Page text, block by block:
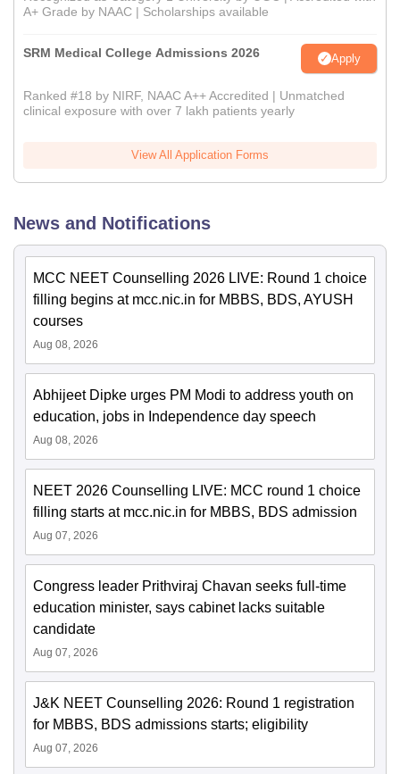
A+ Grade by NAAC | Scholarships available
SRM Medical College Admissions 2026 Apply
Ranked #18 by NIRF, NAAC A++ Accredited | Unmatched
clinical exposure with over 7 lakh patients yearly
View All Application Forms
News and Notifications
MCC NEET Counselling 2026 LIVE: Round 1 choice
filling begins at mcc.nic.in for MBBS, BDS, AYUSH
courses
Aug 08, 2026
Abhijeet Dipke urges PM Modi to address youth on
education, jobs in Independence day speech
Aug 08, 2026
NEET 2026 Counselling LIVE: MCC round 1 choice
filling starts at mcc.nic.in for MBBS, BDS admission
Aug 07, 2026
Congress leader Prithviraj Chavan seeks full-time
education minister, says cabinet lacks suitable
candidate
Aug 07, 2026
J&K NEET Counselling 2026: Round 1 registration
for MBBS, BDS admissions starts; eligibility
Aug 07, 2026